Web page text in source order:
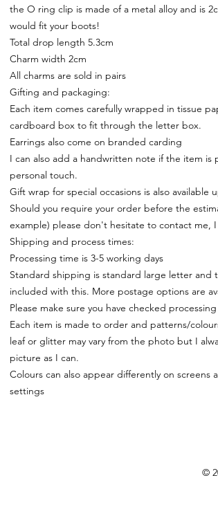
the O ring clip is made of a metal alloy and is
would fit your boots!
Total drop length 5.3cm
Charm width 2cm
All charms are sold in pairs
Gifting and packaging:
Each item comes carefully wrapped in tissue
cardboard box to fit through the letter box.
Earrings also come on branded carding
I can also add a handwritten note if the item is
personal touch.
Gift wrap for special occasions is also available
Should you require your order before the
example) please don't hesitate to contact me,
Shipping and process times:
Processing time is 3-5 working days
Standard shipping is standard large letter and
included with this. More postage options are
Please make sure you have checked
Each item is made to order and patterns/
leaf or glitter may vary from the photo but I
picture as I can.
Colours can also appear differently on
settings
©